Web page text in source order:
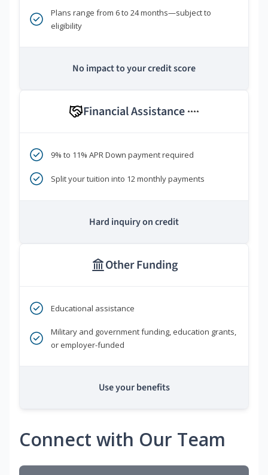
Plans range from 6 to 24 months—subject to
eligibility
No impact to your credit score
Financial Assistance ****
9% to 11% APR Down payment required
Split your tuition into 12 monthly payments
Hard inquiry on credit
Other Funding
Educational assistance
Military and government funding, education grants,
or employer-funded
Use your benefits
Connect with Our Team